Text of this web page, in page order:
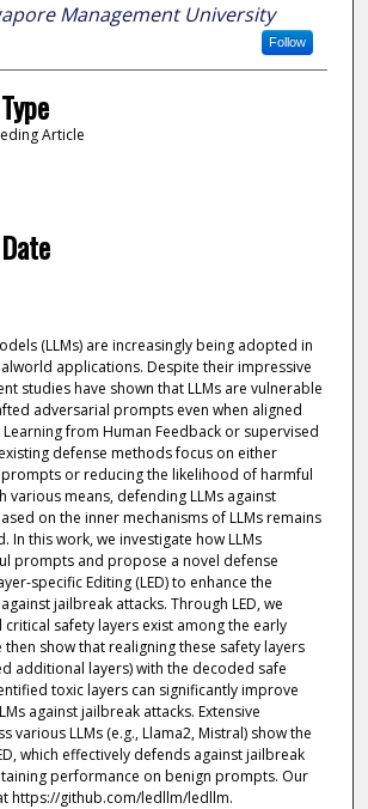
Management University
Follow
Article
(LLMs) are increasingly being adopted in
applications. Despite their impressive
studies have shown that LLMs are vulnerable
adversarial prompts even when aligned
from Human Feedback or supervised
defense methods focus on either
or reducing the likelihood of harmful
various means, defending LLMs against
on the inner mechanisms of LLMs remains
In this work, we investigate how LLMs
prompts and propose a novel defense
specific Editing (LED) to enhance the
jailbreak attacks. Through LED, we
critical safety layers exist among the early
then show that realigning these safety layers
additional layers) with the decoded safe
toxic layers can significantly improve
against jailbreak attacks. Extensive
various LLMs (e.g., Llama2, Mistral) show the
which effectively defends against jailbreak
performance on benign prompts. Our
https://github.com/ledllm/ledllm.